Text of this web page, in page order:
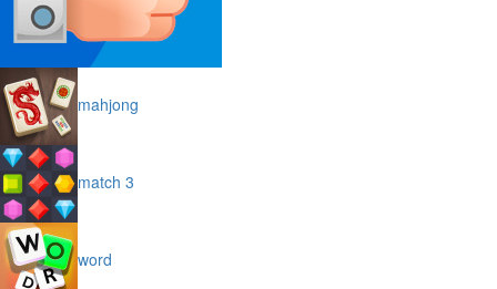
mahjong
match 3
word